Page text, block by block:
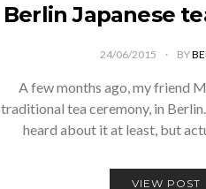
Berlin Japanese
24/06/2015 BY
A few months ago, my friend
traditional tea ceremony, in
heard about it at least, but
VIEW POST